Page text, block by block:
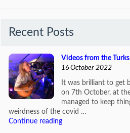
Recent Posts
Videos from the
16 October 2022
It was brilliant to get
on 7th October, at
managed to keep
weirdness of the covid …
Continue reading